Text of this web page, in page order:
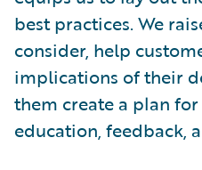
best practices. We
consider, help
implications of their
them create a plan
education, feedback,